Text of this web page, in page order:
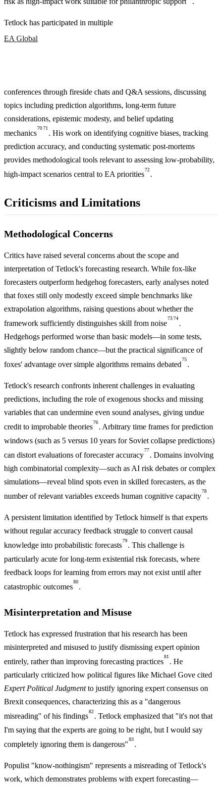
Tetlock has participated in multiple
EA Global
conferences through fireside chats and Q&A sessions, discussing
topics including prediction algorithms, long-term future
considerations, epistemic modesty, and belief updating
mechanics
7071
. His work on identifying cognitive biases, tracking
prediction accuracy, and conducting systematic post-mortems
provides methodological tools relevant to assessing low-probability,
high-impact scenarios central to EA priorities
72
.
Criticisms and Limitations
Methodological Concerns
Critics have raised several concerns about the scope and
interpretation of Tetlock's forecasting research. While fox-like
forecasters outperform hedgehog forecasters, early analyses noted
that foxes still only modestly exceed simple benchmarks like
extrapolation algorithms, raising questions about whether the
framework sufficiently distinguishes skill from noise
7374
.
Hedgehogs performed worse than basic models—in some tests,
slightly below random chance—but the practical significance of
foxes' advantage over simple algorithms remains debated
75
.
Tetlock's research confronts inherent challenges in evaluating
predictions, including the role of exogenous shocks and missing
variables that can undermine even sound analyses, giving undue
credit to improbable theories
76
. Arbitrary time frames for prediction
windows (such as 5 versus 10 years for Soviet collapse predictions)
can distort evaluations of forecaster accuracy
77
. Domains involving
high combinatorial complexity—such as AI risk debates or complex
simulations—reveal blind spots even in skilled forecasters, as the
number of relevant variables exceeds human cognitive capacity
78
.
A persistent limitation identified by Tetlock himself is that experts
without regular accuracy feedback struggle to convert causal
knowledge into probabilistic forecasts
79
. This challenge is
particularly acute for long-term existential risk forecasts, where
feedback loops for learning from errors may not exist until after
catastrophic outcomes
80
.
Misinterpretation and Misuse
Tetlock has expressed frustration that his research has been
misinterpreted and misused to justify dismissing expert opinion
entirely, rather than improving forecasting practices
81
. He
particularly criticized how political figures like Michael Gove cited
Expert Political Judgmentto justify ignoring expert consensus on
Brexit consequences, characterizing this as a "dangerous
misreading" of his findings
82
. Tetlock emphasized that "it's not that
I'm saying that the experts are going to be right, but I would say
completely ignoring them is dangerous"
83
.
Populist "know-nothingism" represents a misreading of Tetlock's
work, which demonstrates problems with expert forecasting—